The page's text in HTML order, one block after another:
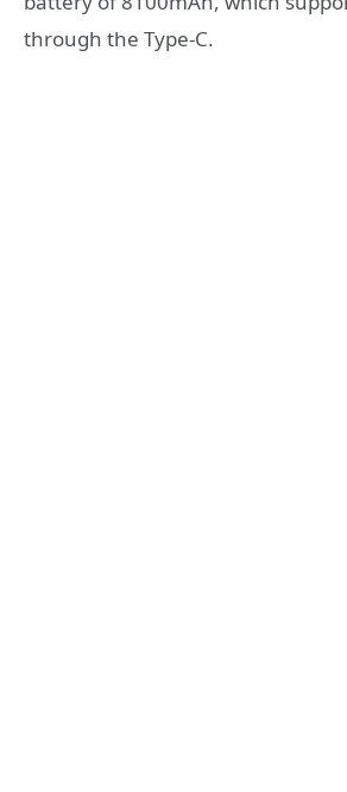
through the Type-C.